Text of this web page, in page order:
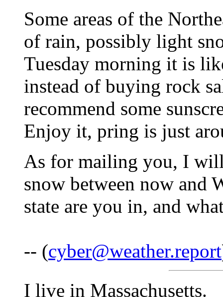
Some areas of the
of rain, possibly light
Tuesday morning it is
instead of buying rock
recommend some
Enjoy it, pring is just
As for mailing you, I
snow between now and
state are you in, and
-- (cyber@weather.report
I live in Massachusetts.